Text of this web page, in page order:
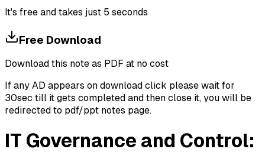
It's free and takes just 5 seconds
Free Download
Download this note as PDF at no cost
If any AD appears on download click please wait for
30sec till it gets completed and then close it, you will be
redirected to pdf/ppt notes page.
IT Governance and Control: